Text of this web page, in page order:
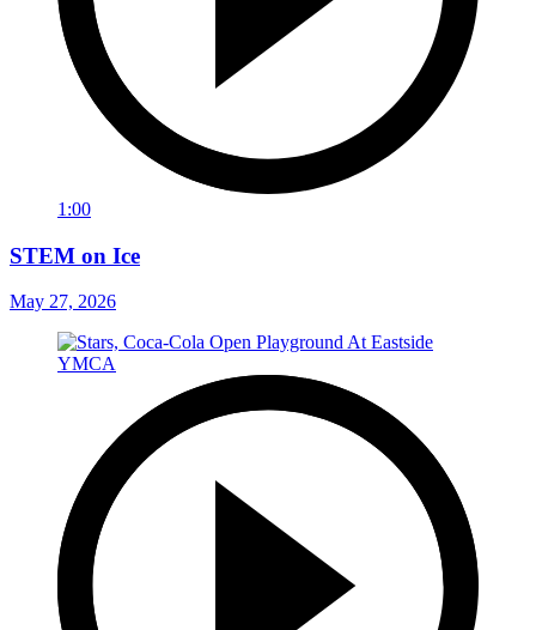
1:00
STEM on Ice
May 27, 2026